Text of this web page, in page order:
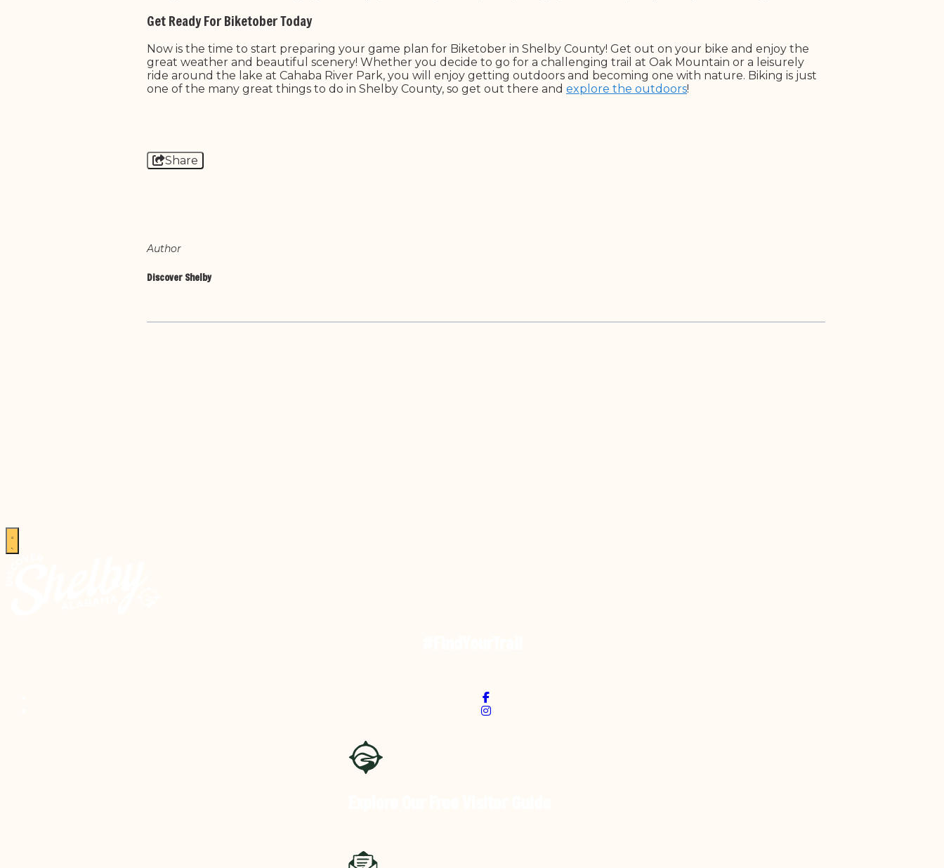
Get Ready For Biketober Today
Now is the time to start preparing your game plan for Biketober in Shelby County! Get out on your bike and enjoy the
great weather and beautiful scenery! Whether you decide to go for a challenging trail at Oak Mountain or a leisurely
ride around the lake at Cahaba River Park, you will enjoy getting outdoors and becoming one with nature. Biking is just
one of the many great things to do in Shelby County, so get out there and explore the outdoors!
Share
Author
Discover Shelby